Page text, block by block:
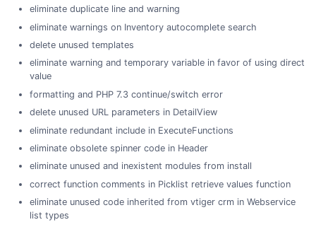
eliminate duplicate line and warning
eliminate warnings on Inventory autocomplete search
delete unused templates
eliminate warning and temporary variable in favor of using direct
value
formatting and PHP 7.3 continue/switch error
delete unused URL parameters in DetailView
eliminate redundant include in ExecuteFunctions
eliminate obsolete spinner code in Header
eliminate unused and inexistent modules from install
correct function comments in Picklist retrieve values function
eliminate unused code inherited from vtiger crm in Webservice
list types